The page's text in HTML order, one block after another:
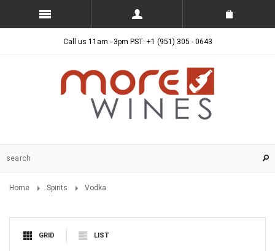
Call us 11am - 3pm PST: +1 (951) 305 - 0643
Home Spirits Vodka
GRID LIST